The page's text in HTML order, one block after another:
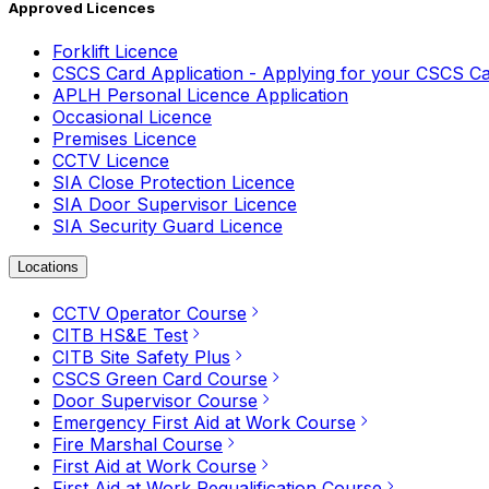
Approved Licences
Forklift Licence
CSCS Card Application - Applying for your CSCS
APLH Personal Licence Application
Occasional Licence
Premises Licence
CCTV Licence
SIA Close Protection Licence
SIA Door Supervisor Licence
SIA Security Guard Licence
Locations
CCTV Operator Course
CITB HS&E Test
CITB Site Safety Plus
CSCS Green Card Course
Door Supervisor Course
Emergency First Aid at Work Course
Fire Marshal Course
First Aid at Work Course